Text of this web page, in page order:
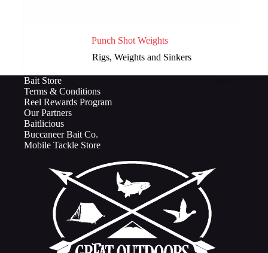
Punch Shot Weights
Rigs, Weights and Sinkers
Bait Store
Terms & Conditions
Reel Rewards Program
Our Partners
Baitlicious
Buccaneer Bait Co.
Mobile Tackle Store